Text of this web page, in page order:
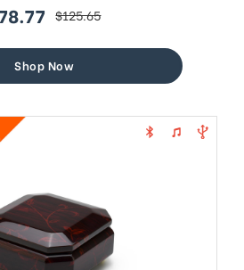
regular
$125.65
Shop Now